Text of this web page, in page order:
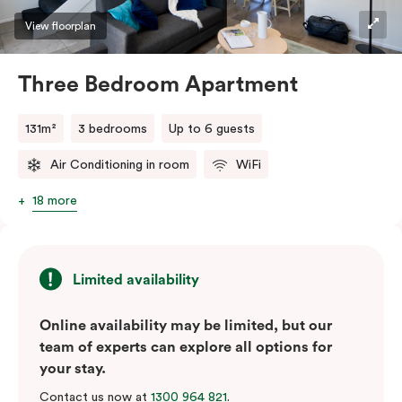
View floorplan
Three Bedroom Apartment
131m² 3 bedrooms Up to 6 guests
Air Conditioning in room WiFi
18 more
Limited availability
Online availability may be limited, but our
team of experts can explore all options for
your stay.
Contact us now at 1300 964 821.